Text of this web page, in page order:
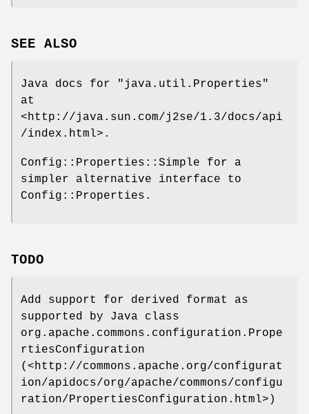
SEE ALSO
Java docs for
"java.util.Properties"
at
<http://java.sun.com/j2se/1.3/docs/api
/index.html>.
Config::Properties::Simple for a
simpler alternative interface to
Config::Properties.
TODO
Add support for derived format as
supported by Java class
org.apache.commons.configuration.Prope
rtiesConfiguration
(<http://commons.apache.org/configurat
ion/apidocs/org/apache/commons/configu
ration/PropertiesConfiguration.html>)